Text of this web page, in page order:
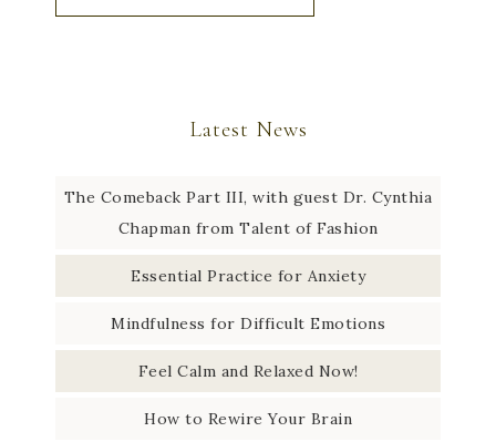
Latest News
The Comeback Part III, with guest Dr. Cynthia
Chapman from Talent of Fashion
Essential Practice for Anxiety
Mindfulness for Difficult Emotions
Feel Calm and Relaxed Now!
How to Rewire Your Brain